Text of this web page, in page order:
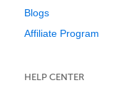
Blogs
Affiliate Program
HELP CENTER